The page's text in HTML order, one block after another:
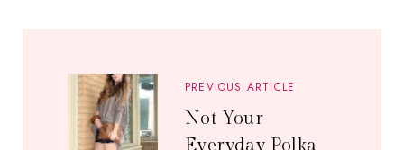
PREVIOUS ARTICLE
Not Your